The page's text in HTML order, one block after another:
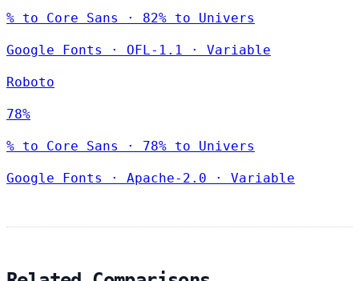
% to Core Sans · 82% to Univers
Google Fonts · OFL-1.1 · Variable
Roboto
78%
% to Core Sans · 78% to Univers
Google Fonts · Apache-2.0 · Variable